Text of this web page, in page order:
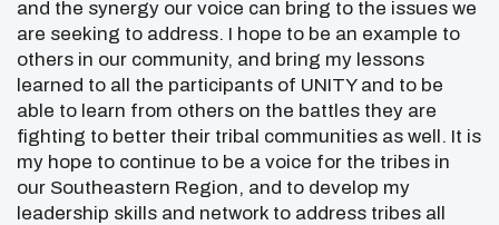
and the synergy our voice can bring to the issues we
are seeking to address. I hope to be an example to
others in our community, and bring my lessons
learned to all the participants of UNITY and to be
able to learn from others on the battles they are
fighting to better their tribal communities as well. It is
my hope to continue to be a voice for the tribes in
our Southeastern Region, and to develop my
leadership skills and network to address tribes all